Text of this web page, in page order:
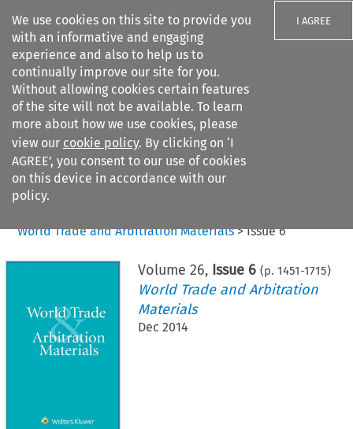
We use cookies on this site to provide you
with an informative and engaging
experience and also to help us to
continually improve our site for you.
Without allowing cookies certain features
of the site will not be available. To learn
more about how we use cookies, please
view our cookie policy. By clicking on ‘I
AGREE’, you consent to our use of cookies
on this device in accordance with our
policy.
I AGREE
Search filters
Citation search
World Trade and Arbitration Materials>Issue 6
Volume 26, Issue 6 (p. 1451-1715)
World Trade and Arbitration
Materials
Dec 2014